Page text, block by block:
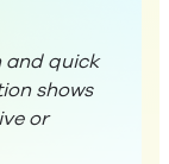
and quick
shows
or